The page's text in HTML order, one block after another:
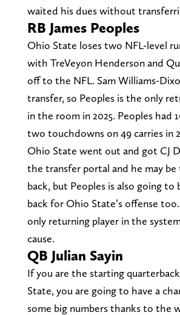
waited his dues without
RB James Peoples
Ohio State loses two NFL-level
with TreVeyon Henderson and
off to the NFL. Sam Williams-
transfer, so Peoples is the only
in the room in 2025. Peoples had
two touchdowns on 49 carries in
Ohio State went out and got CJ
the transfer portal and he may be
back, but Peoples is also going to
back for Ohio State’s offense
only returning player in the
cause.
QB Julian Sayin
If you are the starting
State, you are going to have a
some big numbers thanks to the